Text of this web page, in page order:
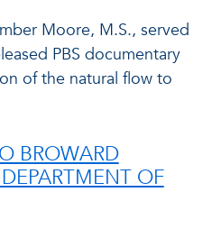
Moore, M.S., served
PBS documentary
of the natural flow to
BROWARD
OF